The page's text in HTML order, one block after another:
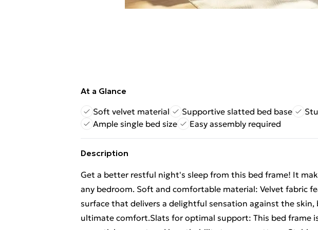
At a Glance
Soft velvet material
Supportive slatted bed base
Ample single bed size
Easy assembly required
Description
Get a better restful night's sleep from this bed frame! It
any bedroom. Soft and comfortable material: Velvet fabric
surface that delivers a delightful sensation against the
ultimate comfort.Slats for optimal support: This bed frame